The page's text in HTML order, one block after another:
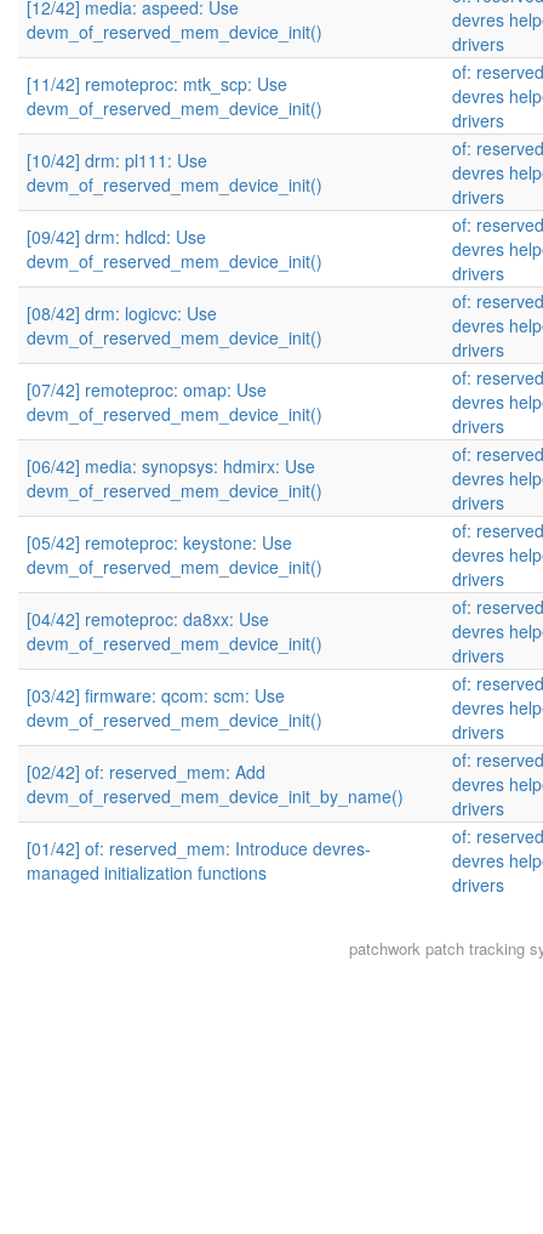
[12/42] media: aspeed: Use
devm_of_reserved_mem_device_init()
devres
drivers
[11/42] remoteproc: mtk_scp: Use
devm_of_reserved_mem_device_init()
of:
devres
drivers
[10/42] drm: pl111: Use
devm_of_reserved_mem_device_init()
of:
devres
drivers
[09/42] drm: hdlcd: Use
devm_of_reserved_mem_device_init()
of:
devres
drivers
[08/42] drm: logicvc: Use
devm_of_reserved_mem_device_init()
of:
devres
drivers
[07/42] remoteproc: omap: Use
devm_of_reserved_mem_device_init()
of:
devres
drivers
[06/42] media: synopsys: hdmirx: Use
devm_of_reserved_mem_device_init()
of:
devres
drivers
[05/42] remoteproc: keystone: Use
devm_of_reserved_mem_device_init()
of:
devres
drivers
[04/42] remoteproc: da8xx: Use
devm_of_reserved_mem_device_init()
of:
devres
drivers
[03/42] firmware: qcom: scm: Use
devm_of_reserved_mem_device_init()
of:
devres
drivers
[02/42] of: reserved_mem: Add
devm_of_reserved_mem_device_init_by_name()
of:
devres
drivers
[01/42] of: reserved_mem: Introduce devres-
managed initialization functions
of:
devres
drivers
patchworkpatch tracking